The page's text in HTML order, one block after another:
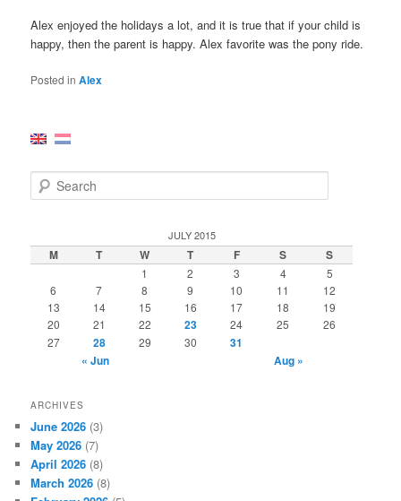
Alex enjoyed the holidays a lot, and it is true that if your child is
happy, then the parent is happy. Alex favorite was the pony ride.
Posted in Alex
e
c
h
JULY 2015
M T W T F S S
1 2 3 4
5
6
7 8 9 10 11
12
13
14 15 16 17 18
19
20
21 22 23 24 25
26
27
28 29 30
31
« Jun
Aug »
ARCHIVES
June 2026 (3)
May 2026 (7)
April 2026 (8)
March 2026 (8)